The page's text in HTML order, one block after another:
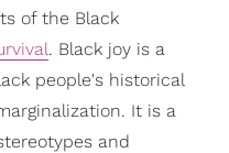
of the Black
. Black joy is a
people's historical
It is a
and